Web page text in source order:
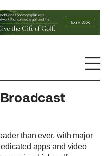
than ever, with major
apps and video